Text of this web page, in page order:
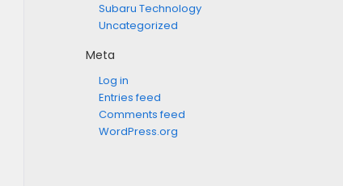
Subaru Technology
Uncategorized
Meta
Log in
Entries feed
Comments feed
WordPress.org